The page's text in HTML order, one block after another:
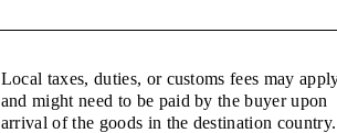
Local taxes, duties, or customs fees may
and might need to be paid by the buyer upon
arrival of the goods in the destination country.